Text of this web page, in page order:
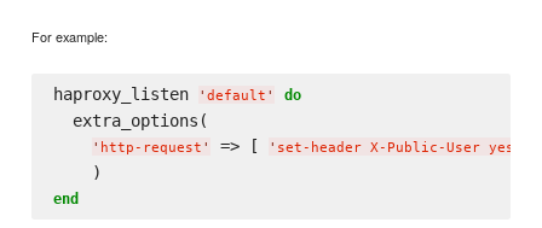
For example:
haproxy_listen ' default ' do
  extra_options(
' http-request ' => [ ' set-header X-Public-User yes
end